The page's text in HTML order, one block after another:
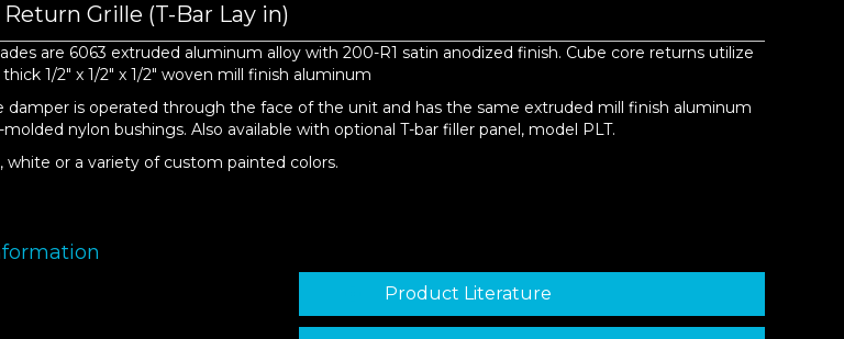
Grille (T-Bar Lay in)
are 6063 extruded aluminum alloy with 200-R1 satin anodized finish. Cube core returns utilize
1/2″ x 1/2″ x 1/2″ woven mill finish aluminum
damper is operated through the face of the unit and has the same extruded mill finish aluminum
nylon bushings. Also available with optional T-bar filler panel, model PLT.
white or a variety of custom painted colors.
Product Literature